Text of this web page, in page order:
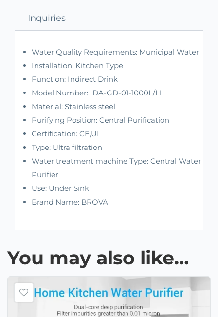
Inquiries
Water Quality Requirements: Municipal Water
Installation: Kitchen Type
Function: Indirect Drink
Model Number: IDA-GD-01-1000L/H
Material: Stainless steel
Purifying Position:Central Purification
Certification:CE,UL
Type: Ultra filtration
Water treatment machine Type:Central Water
Purifier
Use: Under Sink
Brand Name: BROVA
You may also like…